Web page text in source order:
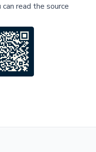
can read the source